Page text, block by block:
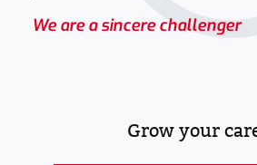
We are a sincere challenger
Grow your